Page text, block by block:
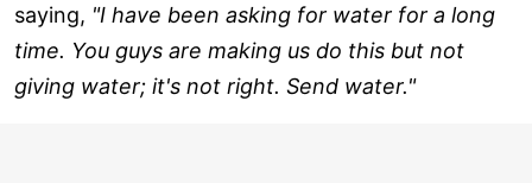
saying, "I have been asking for water for a long
time. You guys are making us do this but not
giving water; it's not right. Send water."